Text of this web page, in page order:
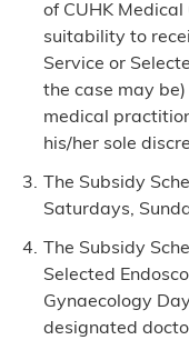
of CUHK
suitability to
Service or
the case may
medical
his/her sole
The Subsidy
Saturdays,
The Subsidy
Selected
Gynaecology
designated